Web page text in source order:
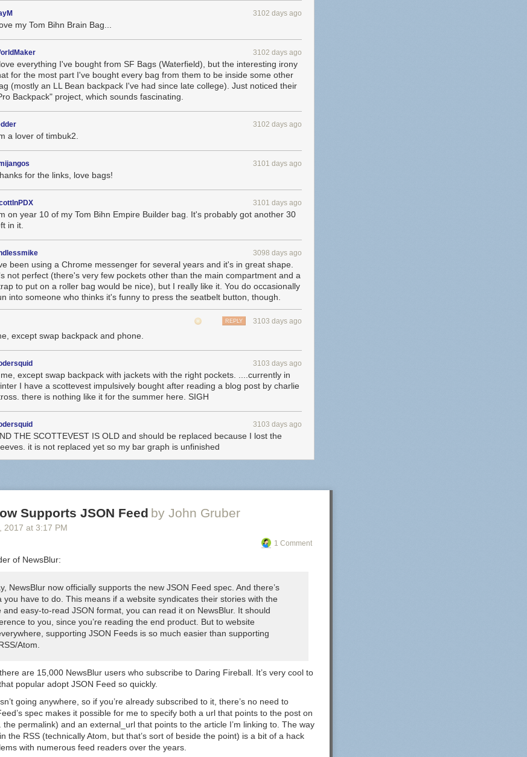
3102 days ago
my Tom Bihn Brain Bag...
3102 days ago
everything I've bought from SF Bags (Waterfield), but the interesting irony
for the most part I've bought every bag from them to be inside some other
(mostly an LL Bean backpack I've had since late college). Just noticed their
Backpack" project, which sounds fascinating.
3102 days ago
a lover of timbuk2.
3101 days ago
for the links, love bags!
3101 days ago
on year 10 of my Tom Bihn Empire Builder bag. It's probably got another 30
in it.
3098 days ago
been using a Chrome messenger for several years and it's in great shape.
not perfect (there's very few pockets other than the main compartment and a
to put on a roller bag would be nice), but I really like it. You do occasionally
into someone who thinks it's funny to press the seatbelt button, though.
3103 days ago
REPLY
except swap backpack and phone.
3103 days ago
except swap backpack with jackets with the right pockets. ....currently in
I have a scottevest impulsively bought after reading a blog post by charlie
there is nothing like it for the summer here. SIGH
3103 days ago
THE SCOTTEVEST IS OLD and should be replaced because I lost the
it is not replaced yet so my bar graph is unfinished
Supports JSON Feed by John Gruber
, 2017 at 3:17 PM
1 Comment
of NewsBlur:
NewsBlur now officially supports the new JSON Feed spec. And there’s
you have to do. This means if a website syndicates their stories with the
and easy-to-read JSON format, you can read it on NewsBlur. It should
to you, since you’re reading the end product. But to website
supporting JSON Feeds is so much easier than supporting
Atom.
are 15,000 NewsBlur users who subscribe to Daring Fireball. It’s very cool to
popular adopt JSON Feed so quickly.
going anywhere, so if you’re already subscribed to it, there’s no need to
spec makes it possible for me to specify both a url that points to the post on
the permalink) and an external_url that points to the article I’m linking to. The way
the RSS (technically Atom, but that’s sort of beside the point) is a bit of a hack
with numerous feed readers over the years.